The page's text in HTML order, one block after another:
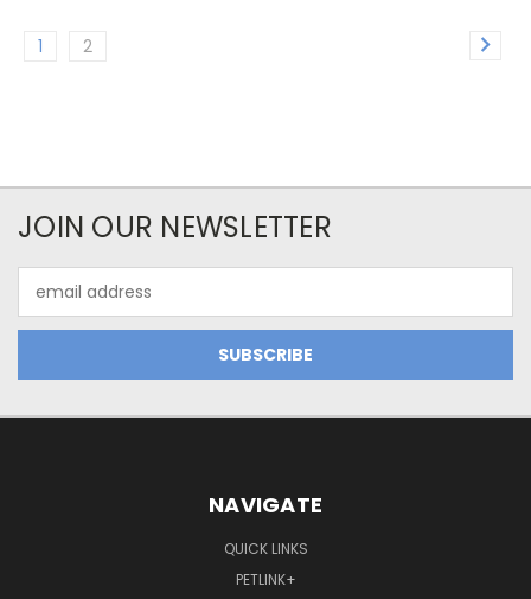
1 2
JOIN OUR NEWSLETTER
Address
NAVIGATE
QUICK LINKS
PETLINK+